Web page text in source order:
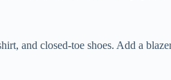
and closed-toe shoes. Add a